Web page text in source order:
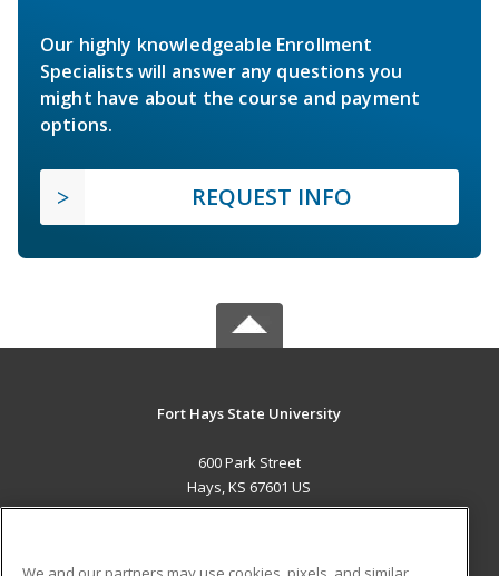
Our highly knowledgeable Enrollment
Specialists will answer any questions you
might have about the course and payment
options.
REQUEST INFO
Fort Hays State University
600 Park Street
Hays, KS 67601 US